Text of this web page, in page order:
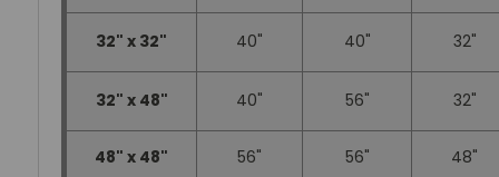
32" x 32" 40" 40" 32"
32" x 48" 40" 56" 32"
48" x 48" 56" 56" 48"